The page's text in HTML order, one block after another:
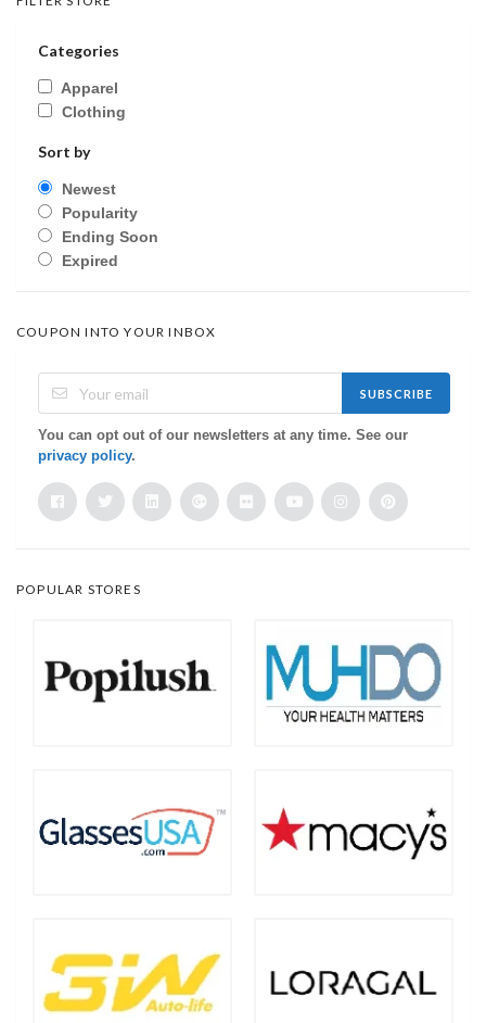
Categories
Apparel
Clothing
Sort by
Newest
Popularity
Ending Soon
Expired
COUPON INTO YOUR INBOX
SUBSCRIBE
You can opt out of our newsletters at any time. See our
privacy policy.
POPULAR STORES